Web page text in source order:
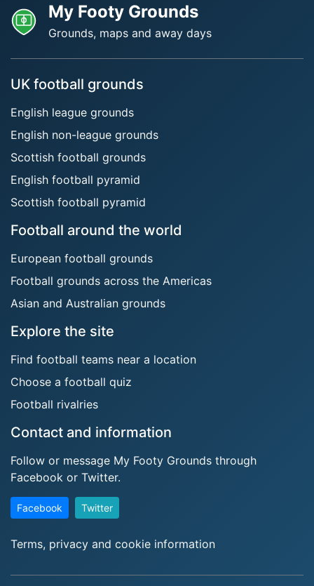
My Footy Grounds
Grounds, maps and away days
UK football grounds
English league grounds
English non-league grounds
Scottish football grounds
English football pyramid
Scottish football pyramid
Football around the world
European football grounds
Football grounds across the Americas
Asian and Australian grounds
Explore the site
Find football teams near a location
Choose a football quiz
Football rivalries
Contact and information
Follow or message My Footy Grounds through
Facebook or Twitter.
Facebook Twitter
Terms, privacy and cookie information